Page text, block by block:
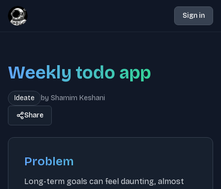
Sign in
Weekly todo app
Ideate by Shamim Keshani
Share
Problem
Long-term goals can feel daunting, almost